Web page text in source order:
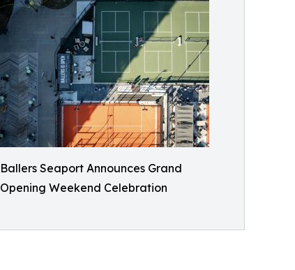
Ballers Seaport Announces Grand
Opening Weekend Celebration